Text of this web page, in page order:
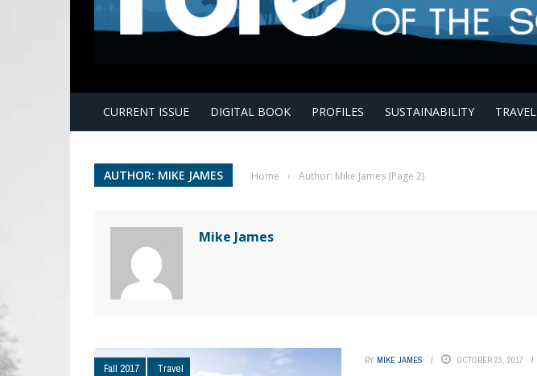
CURRENT ISSUE DIGITAL BOOK PROFILES SUSTAINABILITY TRAVEL
AUTHOR: MIKE JAMES Home › Author: Mike James (Page 2)
Mike James
Fall 2017 Travel
BY MIKE JAMES OCTOBER 23, 2017